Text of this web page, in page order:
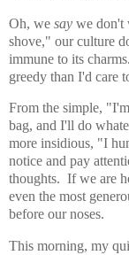
Oh, we say we don't
shove," our culture
immune to its
greedy than I'd care
From the simple,
bag, and I'll do
more insidious, "I
notice and pay
thoughts. If we are
even the most
before our noses.
This morning, my